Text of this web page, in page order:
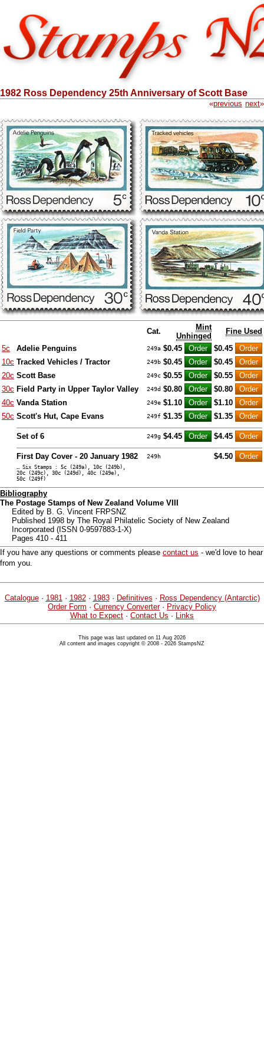
1982 Ross Dependency 25th Anniversary of Scott Base
«previous next»
Cat.
Mint
Unhinged
Fine Used
5c
Adelie Penguins 249a $0.45
$0.45
10c Tracked Vehicles / Tractor 249b $0.45
$0.45
20c Scott Base 249c $0.55
$0.55
30c Field Party in Upper Taylor Valley 249d $0.80
$0.80
40c Vanda Station 249e $1.10
$1.10
50c Scott's Hut, Cape Evans 249f $1.35 $1.35
Set of 6 249g $4.45 $4.45
First Day Cover - 20 January 1982 249h $4.50
… Six Stamps : 5c (249a), 10c (249b),
20c (249c), 30c (249d), 40c (249e),
50c (249f)
Bibliography
The Postage Stamps of New Zealand Volume VIII
Edited by B. G. Vincent FRPSNZ
Published 1998 by The Royal Philatelic Society of New Zealand
Incorporated (ISSN 0-9597883-1-X)
Pages 410 - 411
If you have any questions or comments please contact us - we'd love to hear
from you.
Catalogue· 1981 · 1982· 1983· Definitives · Ross Dependency (Antarctic)
Order Form · Currency Converter· Privacy Policy
What to Expect · Contact Us · Links
This page was last updated on 11 Aug 2026
All content and images copyright © 2008 - 2026 StampsNZ